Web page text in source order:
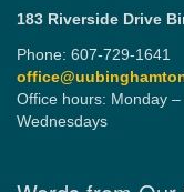
183 Riverside Drive
Phone: 607-729-1641
Office hours: Monday
Wednesdays